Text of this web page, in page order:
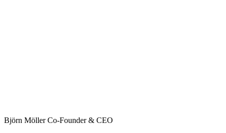
Björn Möller Co-Founder & CEO